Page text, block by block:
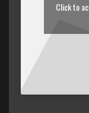
Click to